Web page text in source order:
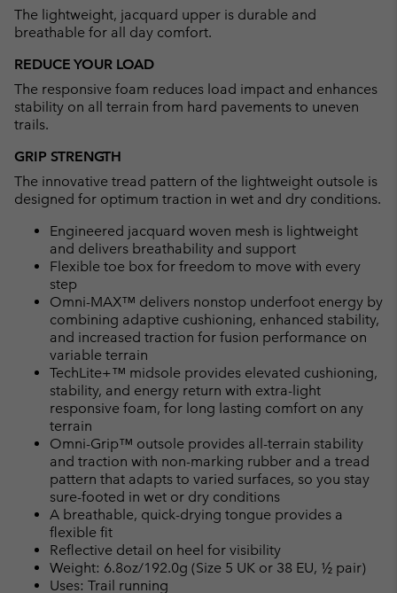
The lightweight, jacquard upper is durable and
breathable for all day comfort.
REDUCE YOUR LOAD
The responsive foam reduces load impact and enhances
stability on all terrain from hard pavements to uneven
trails.
GRIP STRENGTH
The innovative tread pattern of the lightweight outsole is
designed for optimum traction in wet and dry conditions.
Engineered jacquard woven mesh is lightweight
and delivers breathability and support
Flexible toe box for freedom to move with every
step
Omni-MAX™ delivers nonstop underfoot energy by
combining adaptive cushioning, enhanced stability,
and increased traction for fusion performance on
variable terrain
TechLite+™ midsole provides elevated cushioning,
stability, and energy return with extra-light
responsive foam, for long lasting comfort on any
terrain
Omni-Grip™ outsole provides all-terrain stability
and traction with non-marking rubber and a tread
pattern that adapts to varied surfaces, so you stay
sure-footed in wet or dry conditions
A breathable, quick-drying tongue provides a
flexible fit
Reflective detail on heel for visibility
Weight: 6.8oz/192.0g (Size 5 UK or 38 EU, ½ pair)
Uses: Trail running